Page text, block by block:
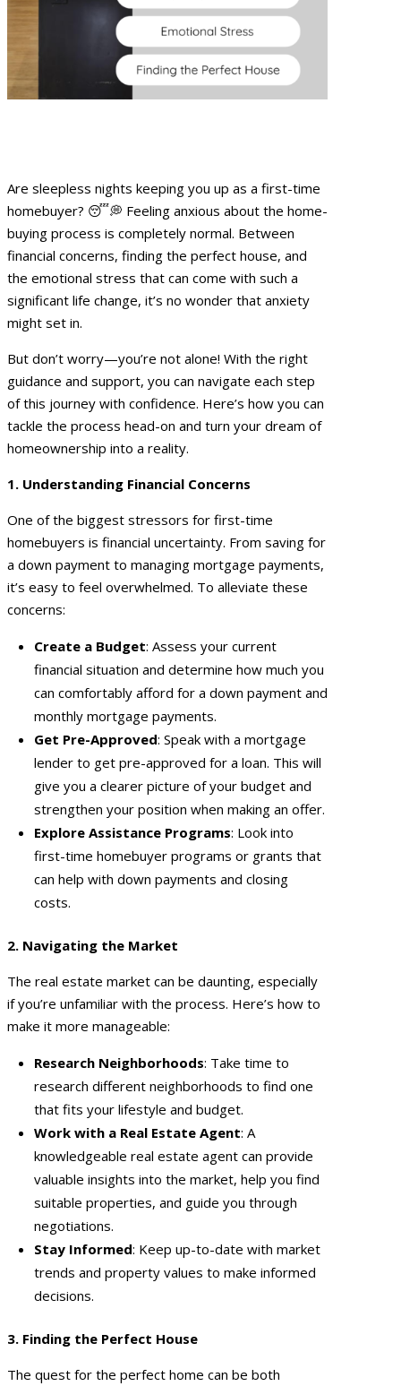
Are sleepless nights keeping you up as a first-time
homebuyer? 😴💭 Feeling anxious about the home-
buying process is completely normal. Between
financial concerns, finding the perfect house, and
the emotional stress that can come with such a
significant life change, it’s no wonder that anxiety
might set in.
But don’t worry—you’re not alone! With the right
guidance and support, you can navigate each step
of this journey with confidence. Here’s how you can
tackle the process head-on and turn your dream of
homeownership into a reality.
1. Understanding Financial Concerns
One of the biggest stressors for first-time
homebuyers is financial uncertainty. From saving for
a down payment to managing mortgage payments,
it’s easy to feel overwhelmed. To alleviate these
concerns:
Create a Budget: Assess your current
financial situation and determine how much you
can comfortably afford for a down payment and
monthly mortgage payments.
Get Pre-Approved: Speak with a mortgage
lender to get pre-approved for a loan. This will
give you a clearer picture of your budget and
strengthen your position when making an offer.
Explore Assistance Programs: Look into
first-time homebuyer programs or grants that
can help with down payments and closing
costs.
2. Navigating the Market
The real estate market can be daunting, especially
if you’re unfamiliar with the process. Here’s how to
make it more manageable:
Research Neighborhoods: Take time to
research different neighborhoods to find one
that fits your lifestyle and budget.
Work with a Real Estate Agent: A
knowledgeable real estate agent can provide
valuable insights into the market, help you find
suitable properties, and guide you through
negotiations.
Stay Informed: Keep up-to-date with market
trends and property values to make informed
decisions.
3. Finding the Perfect House
The quest for the perfect home can be both